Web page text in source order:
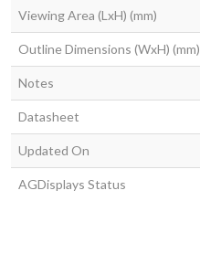
Viewing Area (LxH) (mm)
Outline Dimensions (WxH) (mm)
Notes
Datasheet
Updated On
AGDisplays Status